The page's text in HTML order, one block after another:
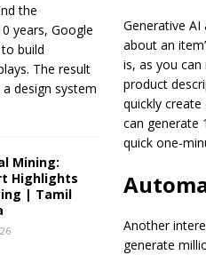
Generative
about an
is, as you can
product
quickly
can generate
quick one-
Another
generate
the
years, Google
build
The result
design system
Mining:
Highlights
| Tamil